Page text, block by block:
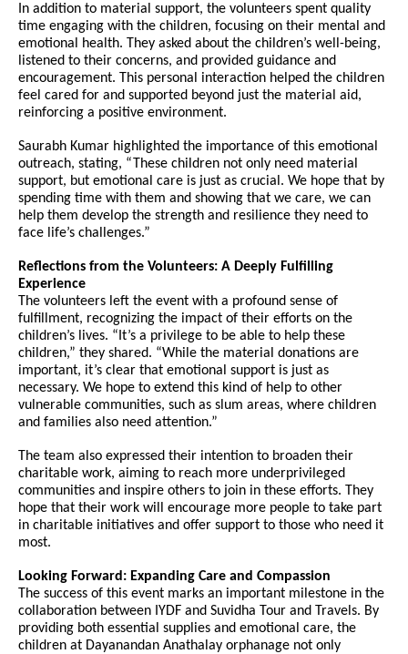
In addition to material support, the volunteers spent quality
time engaging with the children, focusing on their mental and
emotional health. They asked about the children’s well-being,
listened to their concerns, and provided guidance and
encouragement. This personal interaction helped the children
feel cared for and supported beyond just the material aid,
reinforcing a positive environment.
Saurabh Kumar highlighted the importance of this emotional
outreach, stating, “These children not only need material
support, but emotional care is just as crucial. We hope that by
spending time with them and showing that we care, we can
help them develop the strength and resilience they need to
face life’s challenges.”
Reflections from the Volunteers: A Deeply Fulfilling
Experience
The volunteers left the event with a profound sense of
fulfillment, recognizing the impact of their efforts on the
children’s lives. “It’s a privilege to be able to help these
children,” they shared. “While the material donations are
important, it’s clear that emotional support is just as
necessary. We hope to extend this kind of help to other
vulnerable communities, such as slum areas, where children
and families also need attention.”
The team also expressed their intention to broaden their
charitable work, aiming to reach more underprivileged
communities and inspire others to join in these efforts. They
hope that their work will encourage more people to take part
in charitable initiatives and offer support to those who need it
most.
Looking Forward: Expanding Care and Compassion
The success of this event marks an important milestone in the
collaboration between IYDF and Suvidha Tour and Travels. By
providing both essential supplies and emotional care, the
children at Dayanandan Anathalay orphanage not only